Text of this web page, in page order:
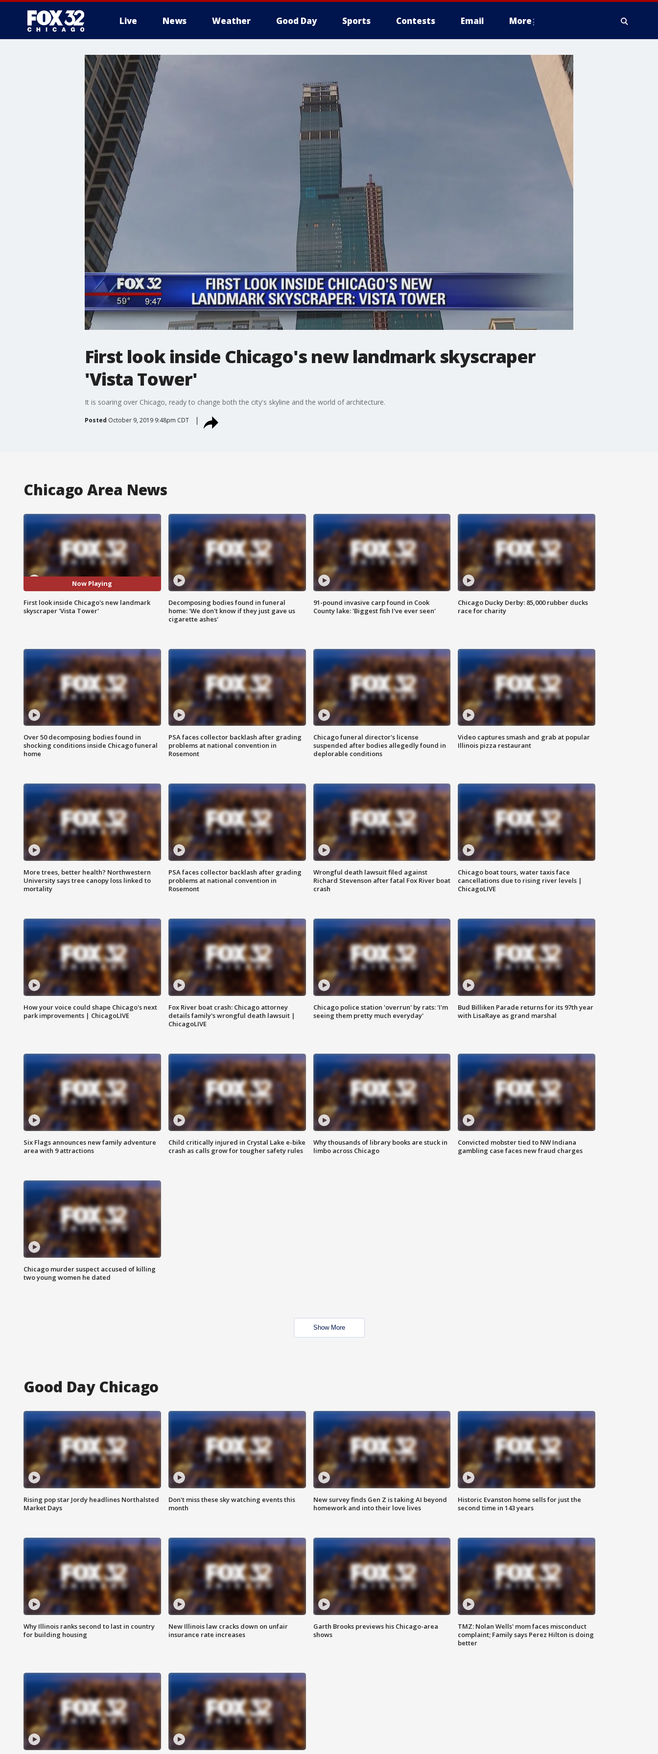
Live News Weather Good Day Sports Contests Email More
First look inside Chicago's new landmark skyscraper
'Vista Tower'
It is soaring over Chicago, ready to change both the city's skyline and the world of architecture.
Posted October 9, 2019 9:48pm CDT
Chicago Area News
Now Playing
First look inside Chicago's new landmark
skyscraper 'Vista Tower'
Decomposing bodies found in funeral
home: 'We don't know if they just gave us
cigarette ashes'
91-pound invasive carp found in Cook
County lake: 'Biggest fish I've ever seen'
Chicago Ducky Derby: 85,000 rubber ducks
race for charity
Over 50 decomposing bodies found in
shocking conditions inside Chicago funeral
home
PSA faces collector backlash after grading
problems at national convention in
Rosemont
Chicago funeral director's license
suspended after bodies allegedly found in
deplorable conditions
Video captures smash and grab at popular
Illinois pizza restaurant
More trees, better health? Northwestern
University says tree canopy loss linked to
mortality
PSA faces collector backlash after grading
problems at national convention in
Rosemont
Wrongful death lawsuit filed against
Richard Stevenson after fatal Fox River boat
crash
Chicago boat tours, water taxis face
cancellations due to rising river levels |
ChicagoLIVE
How your voice could shape Chicago's next
park improvements | ChicagoLIVE
Fox River boat crash: Chicago attorney
details family's wrongful death lawsuit |
ChicagoLIVE
Chicago police station 'overrun' by rats: 'I'm
seeing them pretty much everyday'
Bud Billiken Parade returns for its 97th year
with LisaRaye as grand marshal
Six Flags announces new family adventure
area with 9 attractions
Child critically injured in Crystal Lake e-bike
crash as calls grow for tougher safety rules
Why thousands of library books are stuck in
limbo across Chicago
Convicted mobster tied to NW Indiana
gambling case faces new fraud charges
Chicago murder suspect accused of killing
two young women he dated
Show More
Good Day Chicago
Rising pop star Jordy headlines Northalsted
Market Days
Don't miss these sky watching events this
month
New survey finds Gen Z is taking AI beyond
homework and into their love lives
Historic Evanston home sells for just the
second time in 143 years
Why Illinois ranks second to last in country
for building housing
New Illinois law cracks down on unfair
insurance rate increases
Garth Brooks previews his Chicago-area
shows
TMZ: Nolan Wells' mom faces misconduct
complaint; Family says Perez Hilton is doing
better